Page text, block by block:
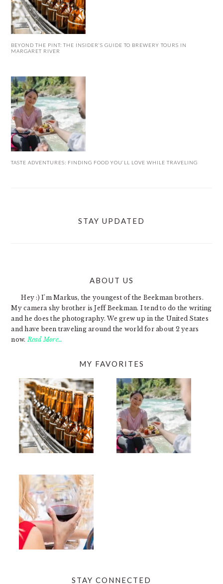
BEYOND THE PINT: THE INSIDER’S GUIDE TO BREWERY TOURS IN
MARGARET RIVER
TASTE ADVENTURES: FINDING FOOD YOU’LL LOVE WHILE TRAVELING
STAY UPDATED
ABOUT US
Hey :) I'm Markus, the youngest of the Beekman brothers.
My camera shy brother is Jeff Beekman. I tend to do the writing
and he does the photography. We grew up in the United States
and have been traveling around the world for about 2 years
now. Read More…
MY FAVORITES
STAY CONNECTED